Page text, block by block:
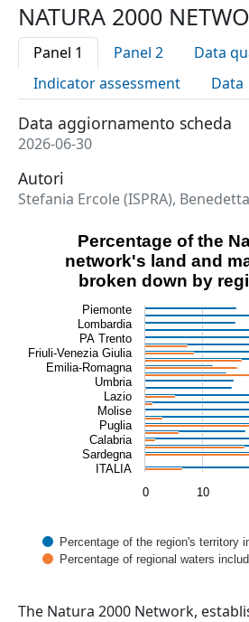
NATURA 2000
Panel 1 Panel 2
Data
Indicator assessment
Data
Data aggiornamento scheda
2026-06-30
Autori
Stefania Ercole (ISPRA),
Percentage of the Natura 2000
Bar chart with 2 data series.
View as data table,
The chart has 1 X axis displaying
The chart has 1 Y axis
Percentage of the
network's land and
broken down by
Percentage of the region's territory
Percentage of regional waters
Piemonte
Lombardia
PA Trento
Friuli-Venezia Giulia
Emilia-Romagna
Umbria
Lazio
Molise
Puglia
Calabria
Sardegna
ITALIA
0
10
Abstract
The Natura 2000 Network,